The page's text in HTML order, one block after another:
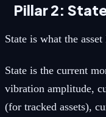
Pillar 2:
State is what the
State is the current
vibration amplitude,
(for tracked assets),